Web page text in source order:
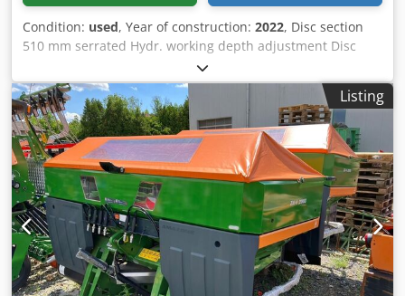
Condition: used, Year of construction: 2022, Disc section
510 mm serrated Hydr. working depth adjustment Disc
section hydr. / working depth adjustment of the leveling
unit C-Mix-Ultra tines for Ceus 50 / hydr. working depth
adjustment Tine section with hydr. drawbar HD SCHAR 80
mm / (14/K1) Cedpfx Astz Tplekborf
Listing